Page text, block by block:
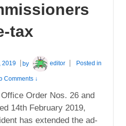
tax
2019 by editor Posted in
Comments ↓
Order Nos. 26 and
14th February 2019,
has extended the ad-